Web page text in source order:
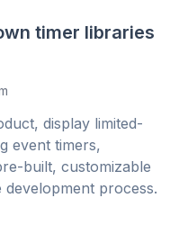
timer libraries
display limited-
event timers,
built, customizable
process.